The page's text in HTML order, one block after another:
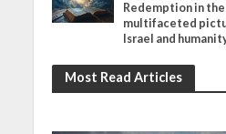
Redemption in
multifaceted
Israel and
Most Read Articles